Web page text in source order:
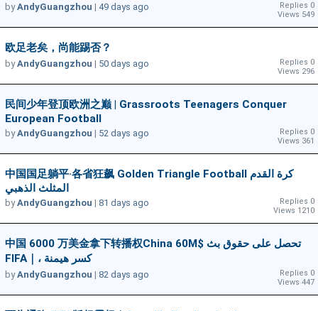
Replies 0
Views 549
byAndyGuangzhou | 49 days ago
欧足老矣，尚能踢否？
Replies 0
Views 296
byAndyGuangzhou | 50 days ago
民间少年登顶欧洲之巅 | Grassroots Teenagers Conquer
European Football
Replies 0
Views 361
byAndyGuangzhou | 52 days ago
中国国足躺平·各省狂飙 Golden Triangle Football كرة القدم
المثلث الذهبي
Replies 0
Views 1210
byAndyGuangzhou | 81 days ago
中国 6000 万美金拿下转播权China 60M$ تحصل على حقوق بث
FIFA｜، كسر هيمنة
Replies 0
Views 447
byAndyGuangzhou | 82 days ago